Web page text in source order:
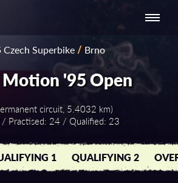
SERIES -
EUROPE
NATIONAL SERIES
- ASIA-PACIFIC
Czech Superbike/ Brno
Motion '95 Open
circuit, 5.4032 km)
/ Practised: 24 / Qualified: 23
1 QUALIFYING 2